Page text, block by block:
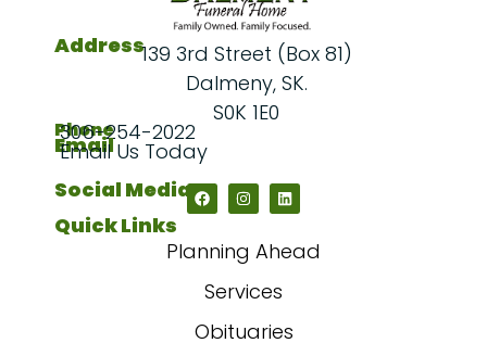
Quick Links
Planning Ahead
Services
Obituaries
Address139 3rd Street (Box 81)
Dalmeny, SK.
S0K 1E0
Phone
306-254-2022
Email
Email Us Today
Social Media